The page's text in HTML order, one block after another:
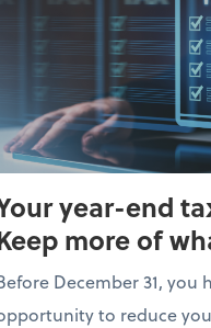
year-end
more of
December 31, you
to reduce